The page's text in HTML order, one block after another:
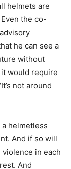
helmets are
the co-
he can see a
without
it would require
not around
helmetless
And if so will
in each
And